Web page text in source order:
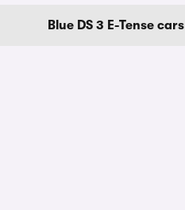
Blue DS 3 E-Tense cars